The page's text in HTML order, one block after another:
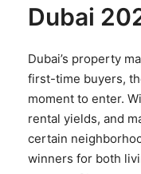
Dubai
Dubai’s property
first-time buyers,
moment to enter.
rental yields, and
certain
winners for both